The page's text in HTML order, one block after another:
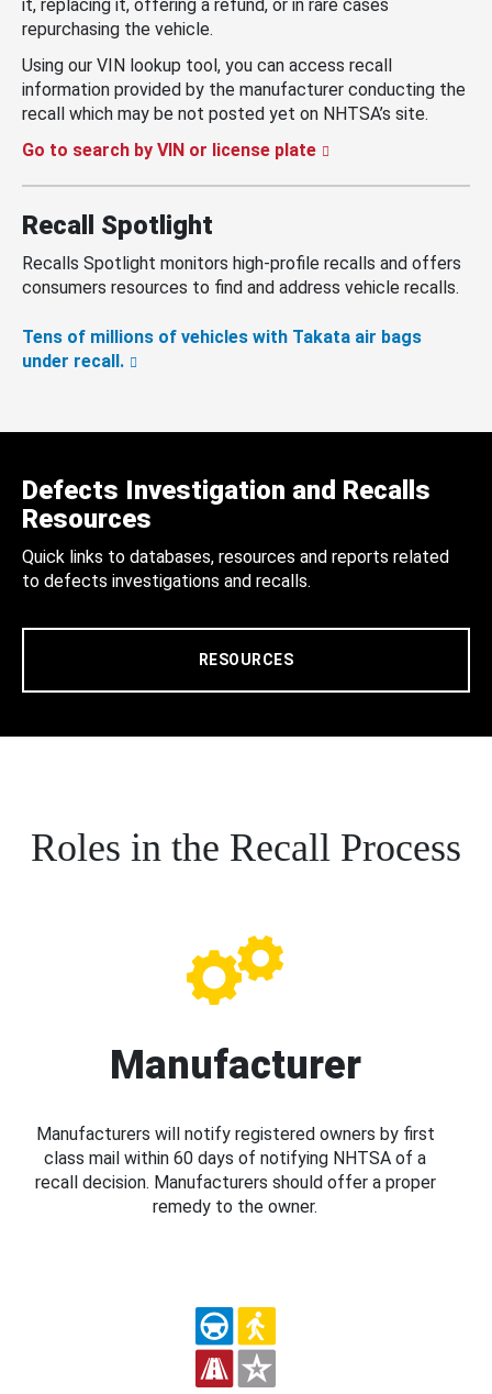
it, replacing it, offering a refund, or in rare cases
repurchasing the vehicle.
Using our VIN lookup tool, you can access recall
information provided by the manufacturer conducting the
recall which may be not posted yet on NHTSA’s site.
Go to search by VIN or license plate
Recall Spotlight
Recalls Spotlight monitors high-profile recalls and offers
consumers resources to find and address vehicle recalls.
Tens of millions of vehicles with Takata air bags
under recall.
Defects Investigation and Recalls
Resources
Quick links to databases, resources and reports related
to defects investigations and recalls.
RESOURCES
Roles in the Recall Process
Manufacturer
Manufacturers will notify registered owners by first
class mail within 60 days of notifying NHTSA of a
recall decision. Manufacturers should offer a proper
remedy to the owner.